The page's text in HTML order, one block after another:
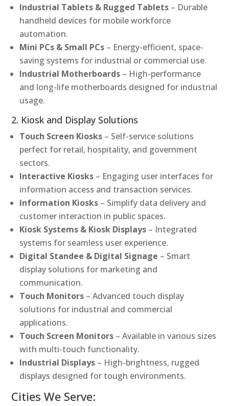
Industrial Tablets & Rugged Tablets – Durable
handheld devices for mobile workforce
automation.
Mini PCs & Small PCs – Energy-efficient, space-
saving systems for industrial or commercial use.
Industrial Motherboards – High-performance
and long-life motherboards designed for industrial
usage.
2. Kiosk and Display Solutions
Touch Screen Kiosks – Self-service solutions
perfect for retail, hospitality, and government
sectors.
Interactive Kiosks – Engaging user interfaces for
information access and transaction services.
Information Kiosks – Simplify data delivery and
customer interaction in public spaces.
Kiosk Systems & Kiosk Displays – Integrated
systems for seamless user experience.
Digital Standee & Digital Signage – Smart
display solutions for marketing and
communication.
Touch Monitors – Advanced touch display
solutions for industrial and commercial
applications.
Touch Screen Monitors – Available in various sizes
with multi-touch functionality.
Industrial Displays – High-brightness, rugged
displays designed for tough environments.
Cities We Serve: